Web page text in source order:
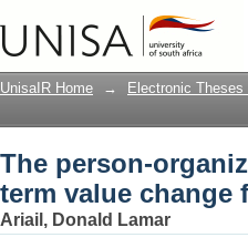
The person-
following an
UnisaIR Home → Electronic
The person-
term value
Ariail, Donald Lamar